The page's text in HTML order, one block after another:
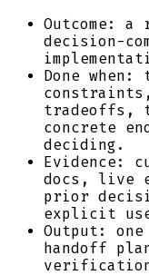
Outcome: a
decision-
Done
tradeoffs,
concrete
deciding.
Evidence:
docs, live
prior
explicit
Output: one
handoff